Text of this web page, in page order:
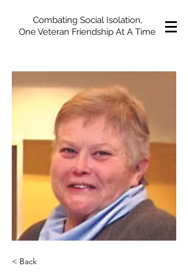
Combating Social Isolation,
One Veteran Friendship At A Time
< Back